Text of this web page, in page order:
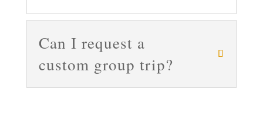
Can I request a
custom group trip?